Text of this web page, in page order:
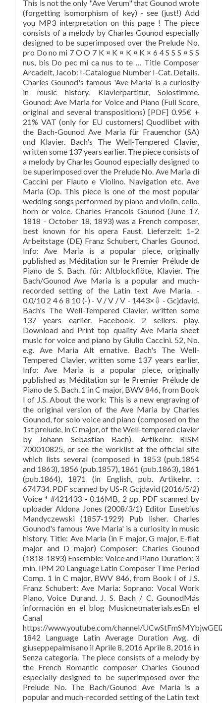
This is not the only "Ave Verum" that Gounod wrote
(forgetting isomorphism of key) - see (just!) Add
you MP3 interpretation on this page ! The piece
consists of a melody by Charles Gounod especially
designed to be superimposed over the Prelude No.
pro Do no mi 7 O O 7 K ¤ K ¤ K ¤ K ¤ 6 4 S S S ¤ S S
nus, bis Do pec mi ca nus to te … Title Composer
Arcadelt, Jacob: I-Catalogue Number I-Cat. Details.
Charles Gounod's famous 'Ave Maria' is a curiosity
in music history. Klavierpartitur, Solostimme.
Gounod: Ave Maria for Voice and Piano (Full Score,
original and several transpositions) [PDF] 0.95€ +
21% VAT (only for EU customers) Quodlibet with
the Bach-Gounod Ave Maria für Frauenchor (SA)
und Klavier. Bach's The Well-Tempered Clavier,
written some 137 years earlier. The piece consists of
a melody by Charles Gounod especially designed to
be superimposed over the Prelude No. Ave Maria di
Caccini per Flauto e Violino. Navigation etc. Ave
Maria (Op. This piece is one of the most popular
wedding songs performed by piano and violin, cello,
horn or voice. Charles Francois Gounod (June 17,
1818 - October 18, 1893) was a French composer,
best known for his opera Faust. Lieferzeit: 1–2
Arbeitstage (DE) Franz Schubert, Charles Gounod.
Info: Ave Maria is a popular piece, originally
published as Méditation sur le Premier Prélude de
Piano de S. Bach. für: Altblockflöte, Klavier. The
Bach/Gounod Ave Maria is a popular and much-
recorded setting of the Latin text Ave Maria. -
0.0/10 2 4 6 8 10 (-) - V / V / V - 1443×⇩ - Gcjdavid.
Bach's The Well-Tempered Clavier, written some
137 years earlier. Facebook. 2 sellers. play.
Download and Print top quality Ave Maria sheet
music for voice and piano by Giulio Caccini. 52, No.
e.g. Ave Maria Alt ernative. Bach's The Well-
Tempered Clavier, written some 137 years earlier.
Info: Ave Maria is a popular piece, originally
published as Méditation sur le Premier Prélude de
Piano de S. Bach. 1 in C major, BWV 846, from Book
I of J.S. About the work: This is a new engraving of
the original version of the Ave Maria by Charles
Gounod, for solo voice and piano (composed on the
1st prelude, in C major, of the Well-tempered clavier
by Johann Sebastian Bach). Artikelnr. RISM
700010825, or see the worklist at the official site
which lists several (composed in 1853 (pub.1854
and 1863), 1856 (pub.1857), 1861 (pub.1863), 1861
(pub.1864), 1871 (in English, pub. Artikelnr. :
674734. PDF scanned by US-R Gcjdavid (2016/5/2)
Voice * #421433 - 0.16MB, 2 pp. PDF scanned by
uploader Aldona Jones (2008/3/1) Editor Eusebius
Mandyczewski (1857-1929) Pub lisher. Charles
Gounod's famous 'Ave Maria' is a curiosity in music
history. Title: Ave Maria (in F major, G major, E-flat
major and D major) Composer: Charles Gounod
(1818-1893) Ensemble: Voice and Piano Duration: 3
min. IPM 20 Language Latin Composer Time Period
Comp. 1 in C major, BWV 846, from Book I of J.S.
Franz Schubert: Ave Maria: Soprano: Vocal Work
Piano, Voice Durand. J. S. Bach / C. GounodMás
información en el blog Musicnetmaterials.esEn el
Canal
https://www.youtube.com/channel/
1842 Language Latin Average Duration Avg. di
giuseppepalmisano il Aprile 8, 2016 Aprile 8, 2016 in
Senza categoria. The piece consists of a melody by
the French Romantic composer Charles Gounod
especially designed to be superimposed over the
Prelude No. The Bach/Gounod Ave Maria is a
popular and much-recorded setting of the Latin text